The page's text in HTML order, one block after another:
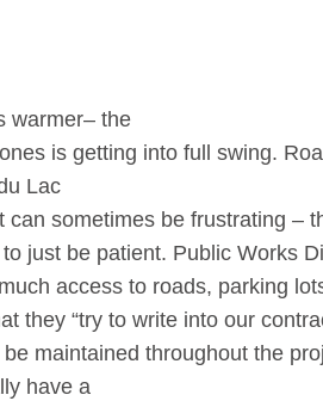
warmer– the
is getting into full swing.
Lac
can sometimes be frustrating –
just be patient. Public Works
access to roads, parking
they “try to write into our
maintained throughout the
have a